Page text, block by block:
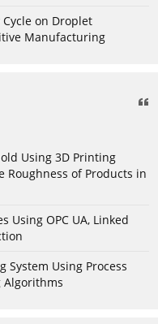
on Droplet
Manufacturing
Using 3D Printing
Roughness of Products in
Using OPC UA, Linked
System Using Process
Algorithms